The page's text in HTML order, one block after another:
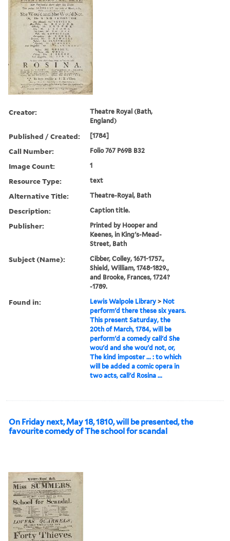
Creator:
Theatre Royal (Bath,
England)
Published / Created: [1784]
Call Number: Folio 767 P69B B32
Image Count: 1
Resource Type: text
Alternative Title: Theatre-Royal, Bath
Description: Caption title.
Publisher:
Printed by Hooper and
Keenes, in King's-Mead-
Street, Bath
Subject (Name):
Cibber, Colley, 1671-1757.,
Shield, William, 1748-1829.,
and Brooke, Frances, 1724?
-1789.
Found in: Lewis Walpole Library > Not
perform'd there these six years.
This present Saturday, the
20th of March, 1784, will be
perform'd a comedy call'd She
wou'd and she wou'd not, or,
The kind imposter ... : to which
will be added a comic opera in
two acts, call'd Rosina ...
On Friday next, May 18, 1810, will be presented, the
favourite comedy of The school for scandal